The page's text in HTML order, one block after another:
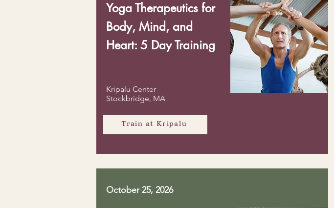
Yoga Therapeutics for
Body, Mind, and
Heart: 5 Day Training
Kripalu Center
Stockbridge, MA
Train at Kripalu
October 25, 2026